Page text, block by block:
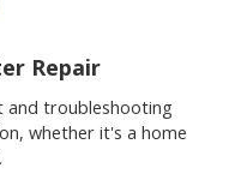
Repair
and troubleshooting
whether it's a home